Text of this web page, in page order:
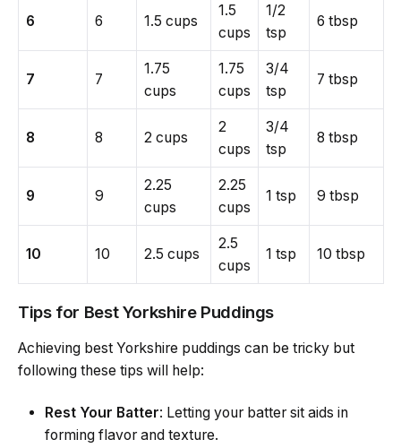
6 6 1.5 cups
1.5
cups
1/2
tsp
6 tbsp
7 7
1.75
cups
1.75
cups
3/4
tsp
7 tbsp
8 8 2 cups
2
cups
3/4
tsp
8 tbsp
9 9
2.25
cups
2.25
cups
1 tsp 9 tbsp
10 10 2.5 cups
2.5
cups
1 tsp 10 tbsp
Tips for Best Yorkshire Puddings
Achieving best Yorkshire puddings can be tricky but
following these tips will help:
Rest Your Batter: Letting your batter sit aids in
forming flavor and texture.